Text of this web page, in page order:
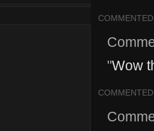
COMMENTED
"Wow
COMMENTED